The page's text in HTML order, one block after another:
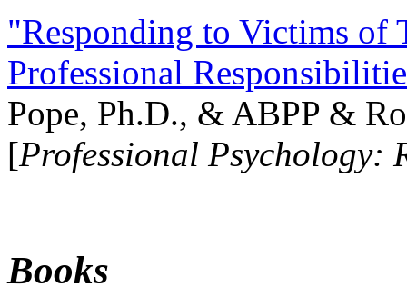
"Responding to Victims of
Professional
Pope, Ph.D., & ABPP &
[Professional Psychology:
Books